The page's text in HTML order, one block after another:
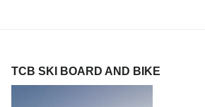
TCB SKI BOARD AND BIKE